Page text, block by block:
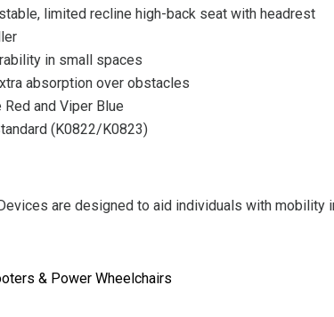
limited recline high-back seat with headrest
in small spaces
absorption over obstacles
and Viper Blue
(K0822/K0823)
are designed to aid individuals with mobility
& Power Wheelchairs